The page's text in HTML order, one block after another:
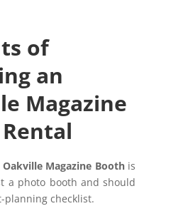
of
an
Magazine
Oakville Magazine Boothis
a photo booth and should
planning checklist.